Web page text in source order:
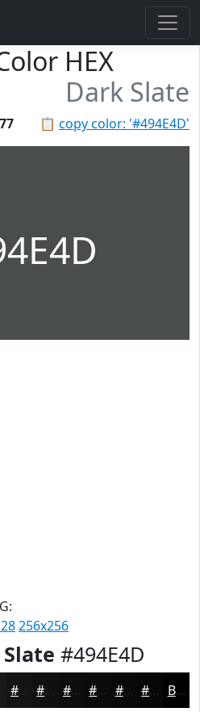
HEX
Dark Slate
📋 copy color: '#494E4D'
77
256x256
#494E4D
#131515 #0F1111 #0C0E0E #0A0B0B #080909 #060707 Black